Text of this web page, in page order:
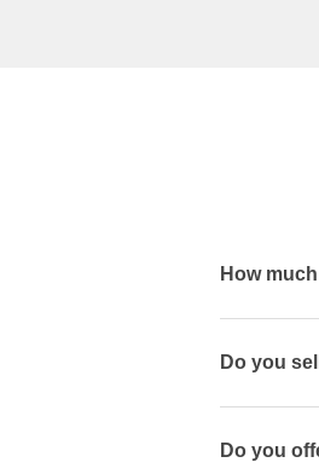
How
Do you
Do you